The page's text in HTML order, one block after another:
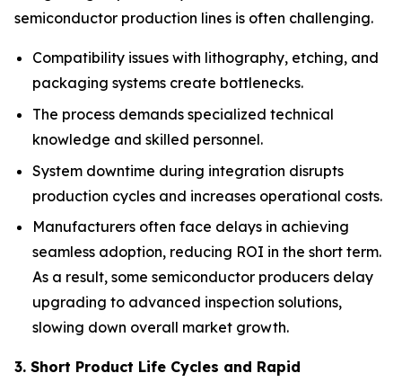
semiconductor production lines is often challenging.
Compatibility issues with lithography, etching, and
packaging systems create bottlenecks.
The process demands specialized technical
knowledge and skilled personnel.
System downtime during integration disrupts
production cycles and increases operational costs.
Manufacturers often face delays in achieving
seamless adoption, reducing ROI in the short term.
As a result, some semiconductor producers delay
upgrading to advanced inspection solutions,
slowing down overall market growth.
3. Short Product Life Cycles and Rapid